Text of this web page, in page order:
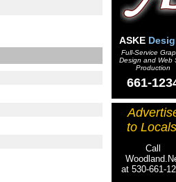
ASKE
Full-Service
Design and Web
Production
661-
to
Call
at 530-661-